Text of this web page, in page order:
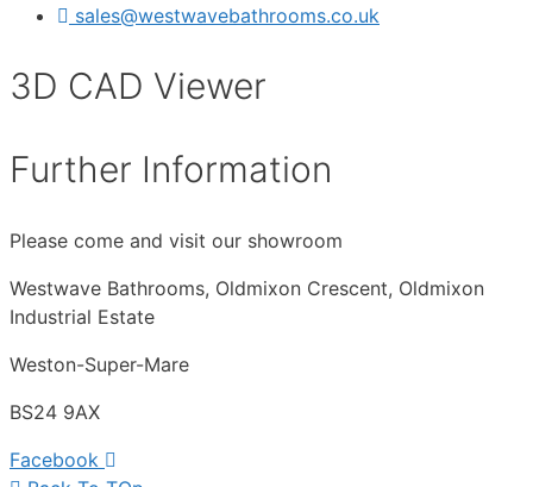
sales@westwavebathrooms.co.uk
3D CAD Viewer
Further Information
Please come and visit our showroom
Westwave Bathrooms, Oldmixon Crescent, Oldmixon
Industrial Estate
Weston-Super-Mare
BS24 9AX
Facebook